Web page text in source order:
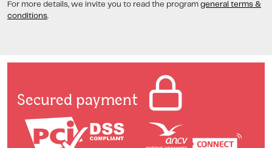
For more details, we invite you to read the program general terms &
conditions.
Secured payment